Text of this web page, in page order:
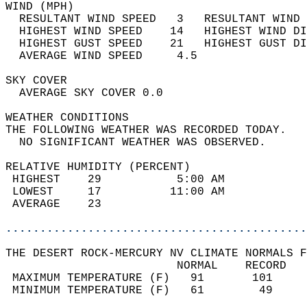
WIND
RESULTANT WIND SPEED   3
HIGHEST WIND SPEED    14   HIGHEST
HIGHEST GUST SPEED    21   HIGHEST
AVERAGE WIND
SKY
AVERAGE SKY
WEATHER
THE FOLLOWING WEATHER
NO SIGNIFICANT
RELATIVE HUMIDITY (PERCENT)
HIGHEST    29
LOWEST     17
THE DESERT ROCK-MERCURY NV CLIMATE NORMALS
MAXIMUM TEMPERATURE
MINIMUM TEMPERATURE